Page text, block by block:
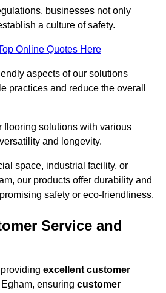
businesses not only
a culture of safety.
Online Quotes Here
aspects of our solutions
practices and reduce the overall
flooring solutions with various
and longevity.
space, industrial facility, or
our products offer durability and
safety or eco-friendliness.
Service and
excellent customer
ensuring customer